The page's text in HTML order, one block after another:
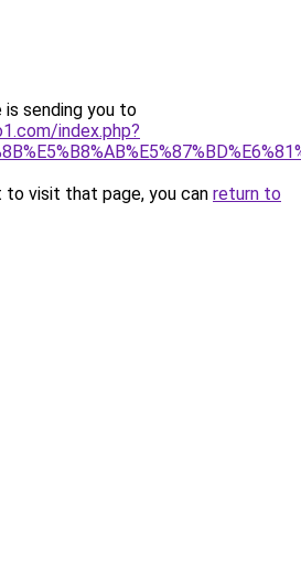
is sending you to
index.php?
visit that page, you can return to